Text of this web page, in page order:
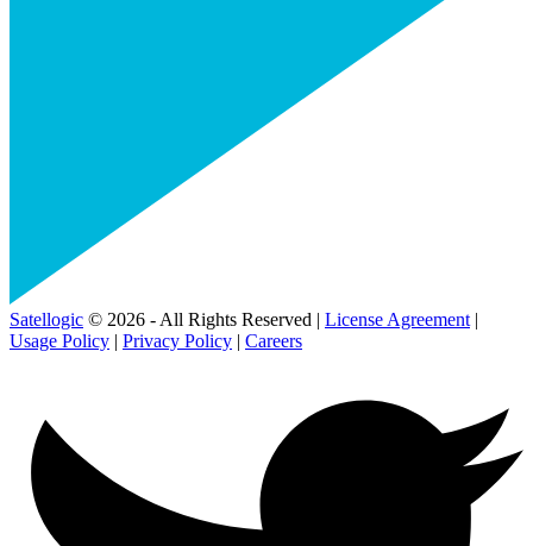
Satellogic © 2026 - All Rights Reserved | License Agreement |
Usage Policy | Privacy Policy | Careers